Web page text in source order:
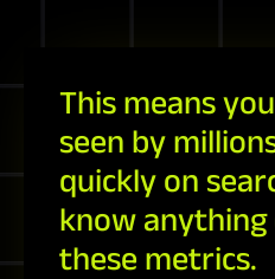
This means
seen by
quickly on
know
these metrics.